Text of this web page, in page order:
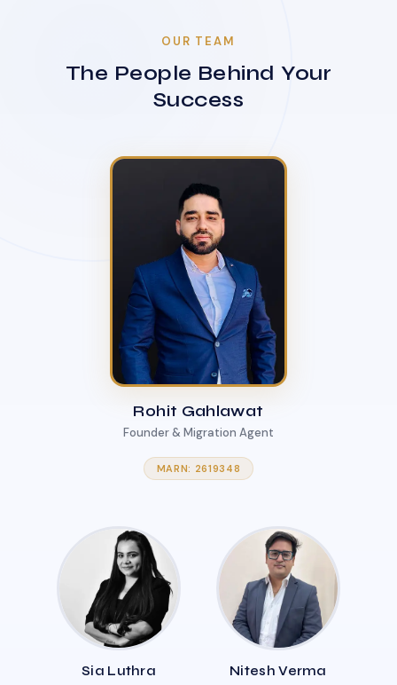
OUR TEAM
The People Behind Your
Success
Rohit Gahlawat
Founder & Migration Agent
MARN: 2619348
Sia Luthra Nitesh Verma